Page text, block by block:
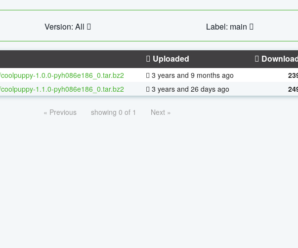
Version: All Label: main
Uploaded
1.0.0-pyh086e186_0.tar.bz2 3 years and 9 months ago
1.1.0-pyh086e186_0.tar.bz2 3 years and 26 days ago
« Previous showing 0 of 1 Next »